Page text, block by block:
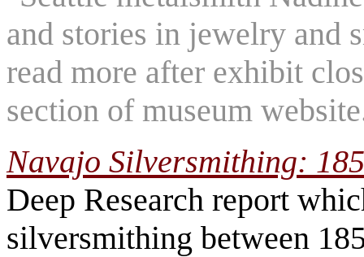
and stories in jewelry and
read more after exhibit
section of museum
Navajo Silversmithing:
Deep Research report
silversmithing between